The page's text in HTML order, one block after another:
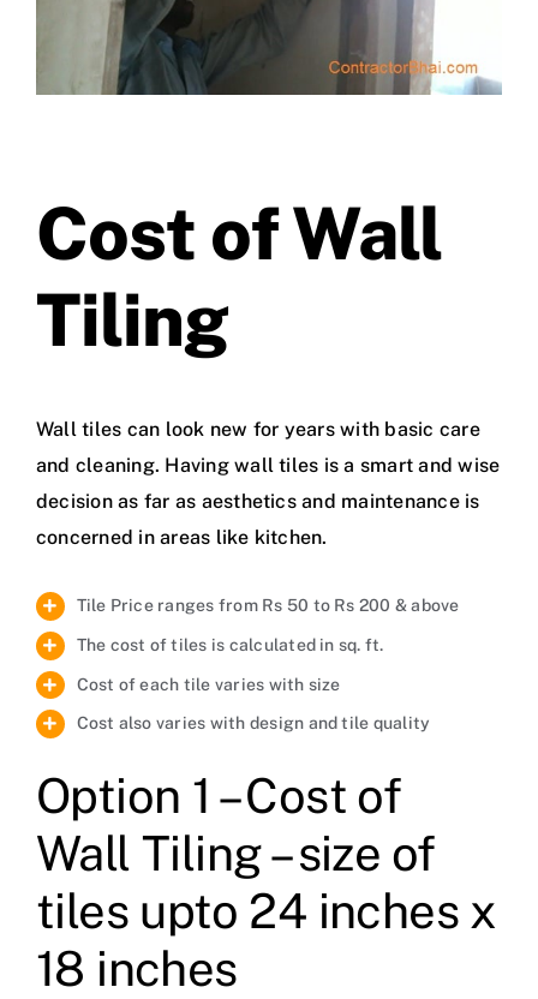
Cost of Wall
Tiling
Wall tiles can look new for years with basic care
and cleaning. Having wall tiles is a smart and wise
decision as far as aesthetics and maintenance is
concerned in areas like kitchen.
Tile Price ranges from Rs 50 to Rs 200 & above
The cost of tiles is calculated in sq. ft.
Cost of each tile varies with size
Cost also varies with design and tile quality
Option 1 – Cost of
Wall Tiling – size of
tiles upto 24 inches x
18 inches